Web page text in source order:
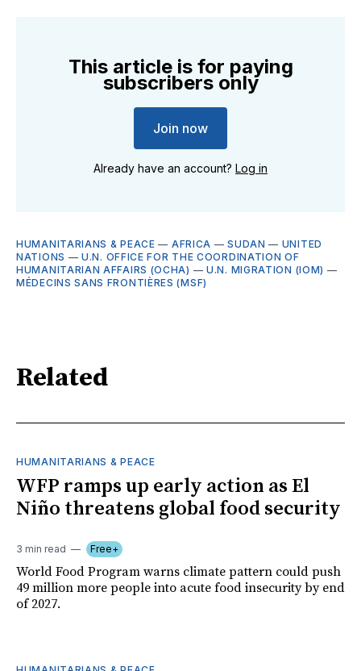
This article is for paying
subscribers only
Join now
Already have an account? Log in
HUMANITARIANS & PEACE — AFRICA —SUDAN — UNITED
NATIONS —U.N. OFFICE FOR THE COORDINATION OF
HUMANITARIAN AFFAIRS (OCHA) —U.N. MIGRATION (IOM) —
MÉDECINS SANS FRONTIÈRES (MSF)
Related
HUMANITARIANS & PEACE
WFP ramps up early action as El
Niño threatens global food security
3 min read Free+
World Food Program warns climate pattern could push
49 million more people into acute food insecurity by end
of 2027.